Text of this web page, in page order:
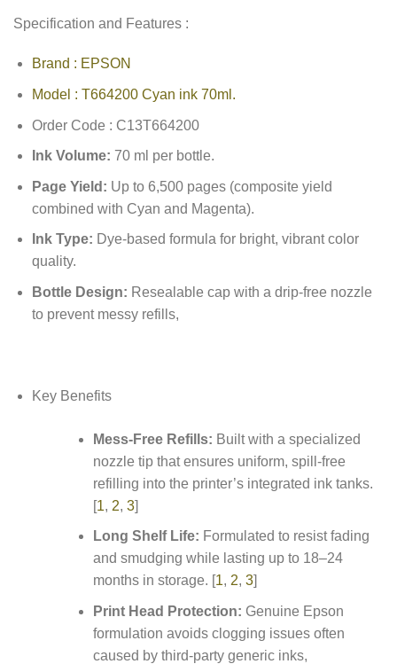
Specification and Features :
Brand : EPSON
Model : T664200 Cyan ink 70ml.
Order Code : C13T664200
Ink Volume: 70 ml per bottle.
Page Yield: Up to 6,500 pages (composite yield
combined with Cyan and Magenta).
Ink Type: Dye-based formula for bright, vibrant color
quality.
Bottle Design: Resealable cap with a drip-free nozzle
to prevent messy refills,
Key Benefits
Mess-Free Refills: Built with a specialized
nozzle tip that ensures uniform, spill-free
refilling into the printer’s integrated ink tanks.
[1, 2, 3]
Long Shelf Life: Formulated to resist fading
and smudging while lasting up to 18–24
months in storage. [1, 2, 3]
Print Head Protection: Genuine Epson
formulation avoids clogging issues often
caused by third-party generic inks,